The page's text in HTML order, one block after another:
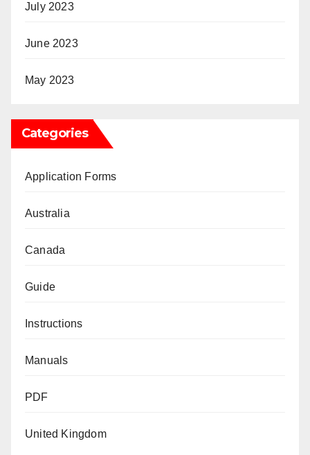
July 2023
June 2023
May 2023
Categories
Application Forms
Australia
Canada
Guide
Instructions
Manuals
PDF
United Kingdom